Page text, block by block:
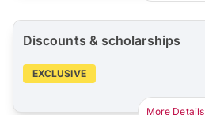
Discounts & scholarships
EXCLUSIVE
More Details